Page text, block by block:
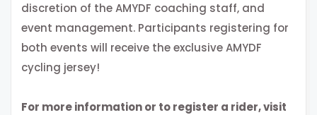
discretion of the AMYDF coaching staff, and
event management. Participants registering for
both events will receive the exclusive AMYDF
cycling jersey!
For more information or to register a rider, visit